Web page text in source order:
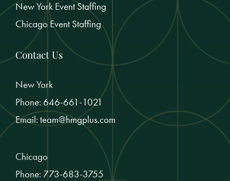
New York Event Staffing
Chicago Event Staffing
Contact Us
New York
Phone: 646-661-1021
Email: team@hmgplus.com
Chicago
Phone: 773-683-3755